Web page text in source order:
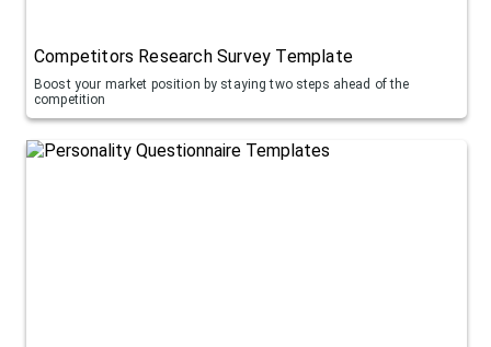
Competitors Research Survey Template
Boost your market position by staying two steps ahead of the
competition